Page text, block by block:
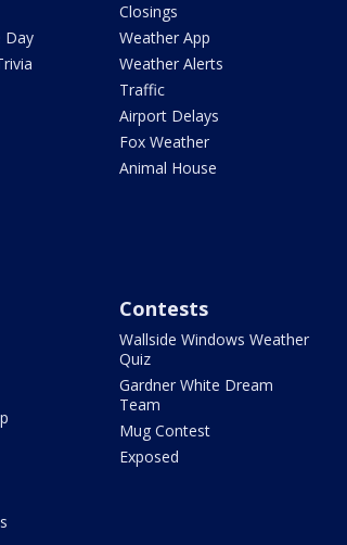
Day
Closings
Weather App
Weather Alerts
Traffic
Airport Delays
Fox Weather
Animal House
Contests
Wallside Windows Weather
Quiz
Gardner White Dream
Team
Mug Contest
Exposed